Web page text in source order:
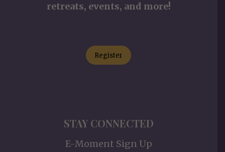
retreats, events, and more!
Register
STAY CONNECTED
E-Moment Sign Up